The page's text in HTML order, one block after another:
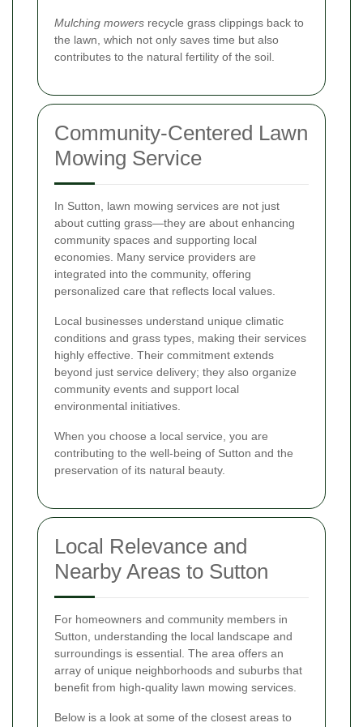
Mulching mowers recycle grass clippings back to
the lawn, which not only saves time but also
contributes to the natural fertility of the soil.
Community-Centered Lawn
Mowing Service
In Sutton, lawn mowing services are not just
about cutting grass—they are about enhancing
community spaces and supporting local
economies. Many service providers are
integrated into the community, offering
personalized care that reflects local values.
Local businesses understand unique climatic
conditions and grass types, making their services
highly effective. Their commitment extends
beyond just service delivery; they also organize
community events and support local
environmental initiatives.
When you choose a local service, you are
contributing to the well-being of Sutton and the
preservation of its natural beauty.
Local Relevance and
Nearby Areas to Sutton
For homeowners and community members in
Sutton, understanding the local landscape and
surroundings is essential. The area offers an
array of unique neighborhoods and suburbs that
benefit from high-quality lawn mowing services.
Below is a look at some of the closest areas to